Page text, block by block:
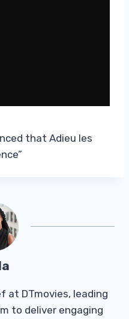
that Adieu les
at DTmovies, leading
to deliver engaging